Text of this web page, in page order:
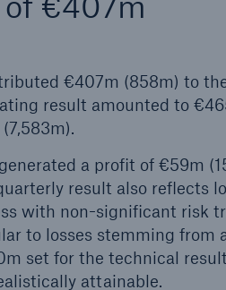
€407m (858m) to
result amounted to
a profit of €59m
result also reflects
with non-significant risk
to losses stemming
set for the technical
attainable.